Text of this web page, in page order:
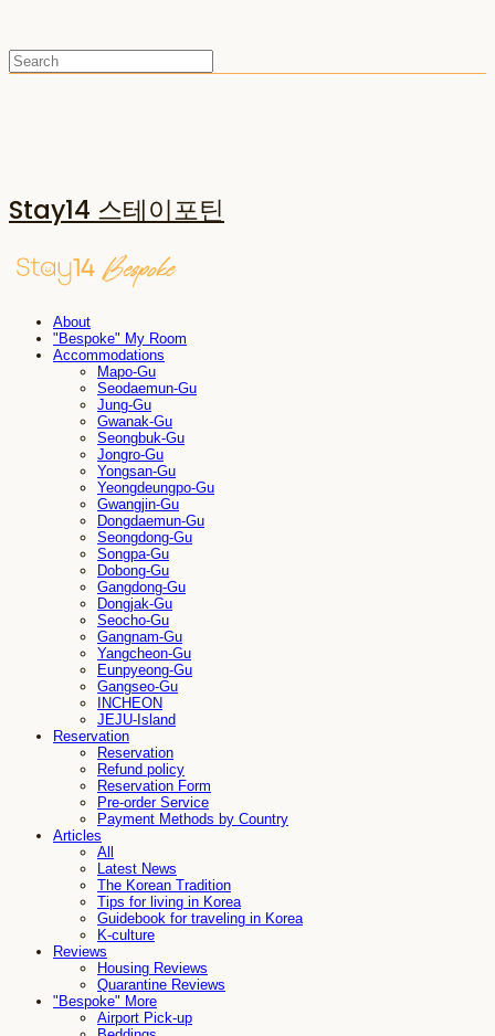
Stay14 스테이포틴
About
"Bespoke" My Room
Accommodations
Mapo-Gu
Seodaemun-Gu
Jung-Gu
Gwanak-Gu
Seongbuk-Gu
Jongro-Gu
Yongsan-Gu
Yeongdeungpo-Gu
Gwangjin-Gu
Dongdaemun-Gu
Seongdong-Gu
Songpa-Gu
Dobong-Gu
Gangdong-Gu
Dongjak-Gu
Seocho-Gu
Gangnam-Gu
Yangcheon-Gu
Eunpyeong-Gu
Gangseo-Gu
INCHEON
JEJU-Island
Reservation
Reservation
Refund policy
Reservation Form
Pre-order Service
Payment Methods by Country
Articles
All
Latest News
The Korean Tradition
Tips for living in Korea
Guidebook for traveling in Korea
K-culture
Reviews
Housing Reviews
Quarantine Reviews
"Bespoke" More
Airport Pick-up